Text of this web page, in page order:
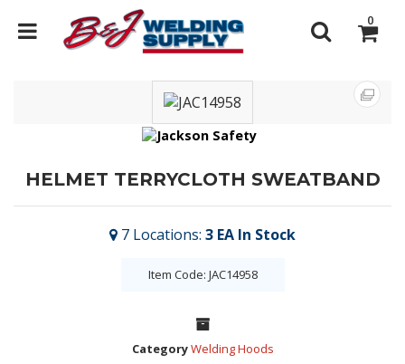
0
HELMET TERRYCLOTH SWEATBAND
7 Locations: 3 EA In Stock
Item Code: JAC14958
CategoryWelding Hoods